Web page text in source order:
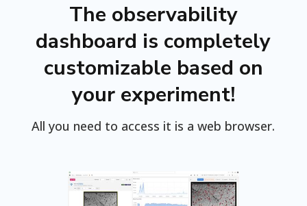
The observability
dashboard is completely
customizable based on
your experiment!
All you need to access it is a web browser.